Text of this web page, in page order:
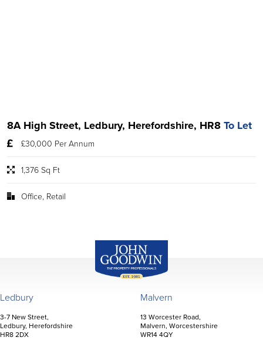
8A High Street, Ledbury, Herefordshire, HR8To Let
£30,000 Per Annum
1,376 Sq Ft
Office, Retail
Ledbury
3-7 New Street,
Ledbury, Herefordshire
HR8 2DX
Malvern
13 Worcester Road,
Malvern, Worcestershire
WR14 4QY